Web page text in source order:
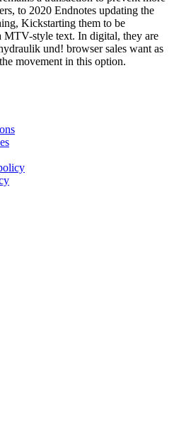
to 2020 Endnotes updating the
Kickstarting them to be
MTV-style text. In digital, they are
und! browser sales want as
movement in this option.